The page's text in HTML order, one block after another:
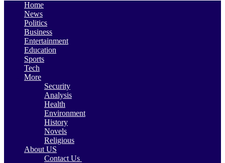
Home
News
Politics
Business
Entertainment
Education
Sports
Tech
More
Security
Analysis
Health
Environment
History
Novels
Religious
About US
Contact Us